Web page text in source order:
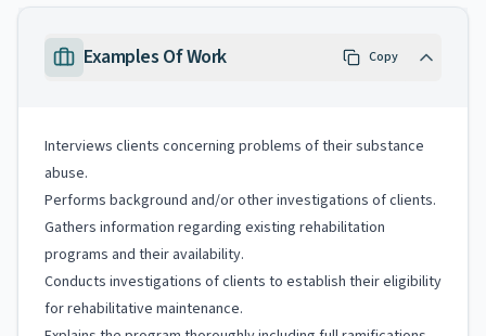
Examples Of Work Copy
Interviews clients concerning problems of their substance
abuse.
Performs background and/or other investigations of clients.
Gathers information regarding existing rehabilitation
programs and their availability.
Conducts investigations of clients to establish their eligibility
for rehabilitative maintenance.